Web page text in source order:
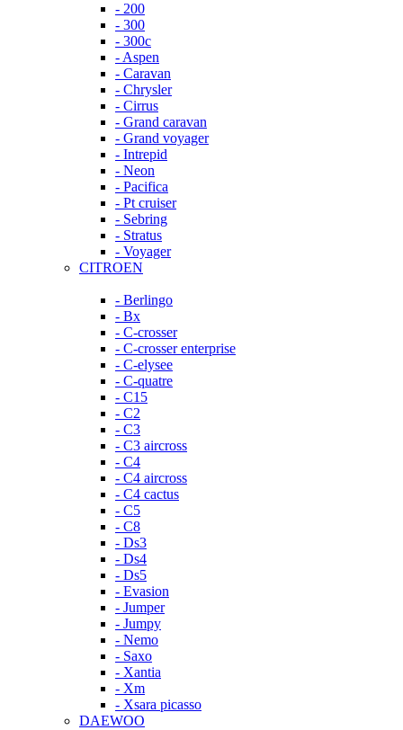
- 200
- 300
- 300c
- Aspen
- Caravan
- Chrysler
- Cirrus
- Grand caravan
- Grand voyager
- Intrepid
- Neon
- Pacifica
- Pt cruiser
- Sebring
- Stratus
- Voyager
CITROEN
- Berlingo
- Bx
- C-crosser
- C-crosser enterprise
- C-elysee
- C-quatre
- C15
- C2
- C3
- C3 aircross
- C4
- C4 aircross
- C4 cactus
- C5
- C8
- Ds3
- Ds4
- Ds5
- Evasion
- Jumper
- Jumpy
- Nemo
- Saxo
- Xantia
- Xm
- Xsara picasso
DAEWOO